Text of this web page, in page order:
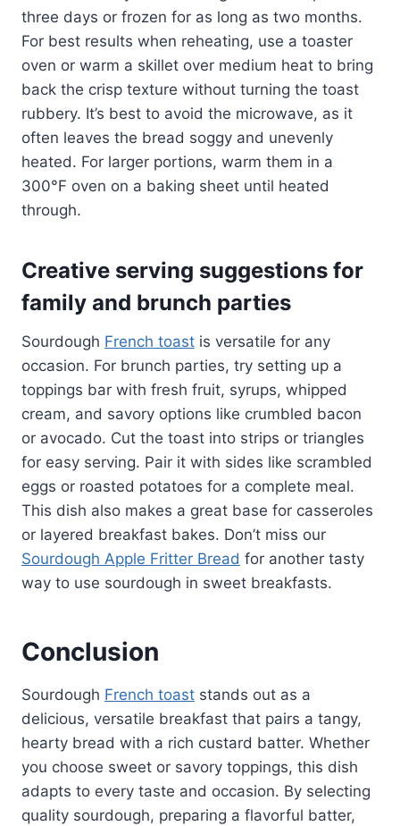
three days or frozen for as long as two months.
For best results when reheating, use a toaster
oven or warm a skillet over medium heat to bring
back the crisp texture without turning the toast
rubbery. It’s best to avoid the microwave, as it
often leaves the bread soggy and unevenly
heated. For larger portions, warm them in a
300°F oven on a baking sheet until heated
through.
Creative serving suggestions for
family and brunch parties
Sourdough French toast is versatile for any
occasion. For brunch parties, try setting up a
toppings bar with fresh fruit, syrups, whipped
cream, and savory options like crumbled bacon
or avocado. Cut the toast into strips or triangles
for easy serving. Pair it with sides like scrambled
eggs or roasted potatoes for a complete meal.
This dish also makes a great base for casseroles
or layered breakfast bakes. Don’t miss our
Sourdough Apple Fritter Bread for another tasty
way to use sourdough in sweet breakfasts.
Conclusion
Sourdough French toast stands out as a
delicious, versatile breakfast that pairs a tangy,
hearty bread with a rich custard batter. Whether
you choose sweet or savory toppings, this dish
adapts to every taste and occasion. By selecting
quality sourdough, preparing a flavorful batter,